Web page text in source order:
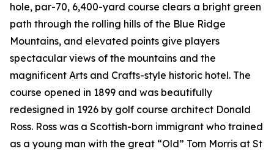
hole, par-70, 6,400-yard course clears a bright green
path through the rolling hills of the Blue Ridge
Mountains, and elevated points give players
spectacular views of the mountains and the
magnificent Arts and Crafts-style historic hotel. The
course opened in 1899 and was beautifully
redesigned in 1926 by golf course architect Donald
Ross. Ross was a Scottish-born immigrant who trained
as a young man with the great “Old” Tom Morris at St